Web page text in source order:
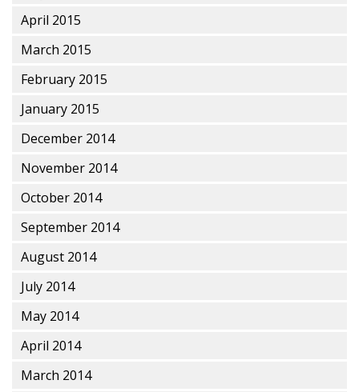
April 2015
March 2015
February 2015
January 2015
December 2014
November 2014
October 2014
September 2014
August 2014
July 2014
May 2014
April 2014
March 2014